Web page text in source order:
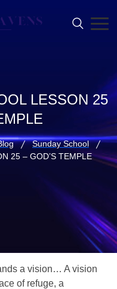
LESSON 25
Sunday School
25 – GOD’S TEMPLE
a vision… A vision
of refuge, a